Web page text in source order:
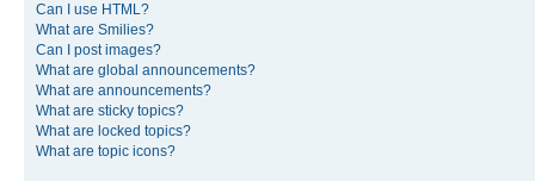
Can I use HTML?
What are Smilies?
Can I post images?
What are global announcements?
What are announcements?
What are sticky topics?
What are locked topics?
What are topic icons?